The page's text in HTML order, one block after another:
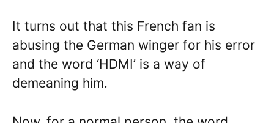
It turns out that this French fan is
abusing the German winger for his error
and the word ‘HDMI’ is a way of
demeaning him.